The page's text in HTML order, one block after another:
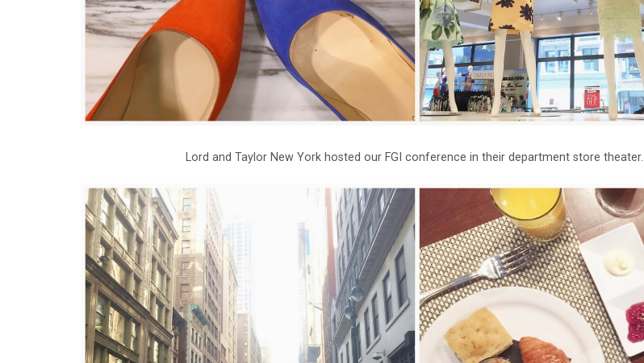
Lord and Taylor New York hosted our FGI conference in their department store theater.